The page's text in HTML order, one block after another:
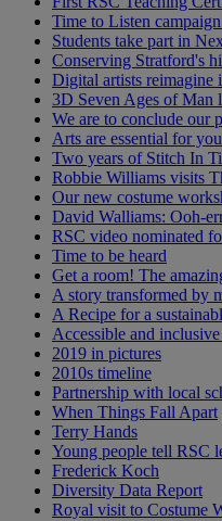
Time to Listen campaign
Students take part in
Conserving Stratford's
Digital artists reimagine
3D Seven Ages of Man
We are to conclude our
Arts are essential for
Two years of Stitch In
Robbie Williams visits
Our new costume
David Walliams: Ooh-
RSC video nominated
Time to be heard
Get a room! The
A story transformed by
A Recipe for a
Accessible and
2019 in pictures
2010s timeline
Partnership with local
When Things Fall Apart
Terry Hands
Young people tell RSC
Frederick Koch
Diversity Data Report
Royal visit to Costume